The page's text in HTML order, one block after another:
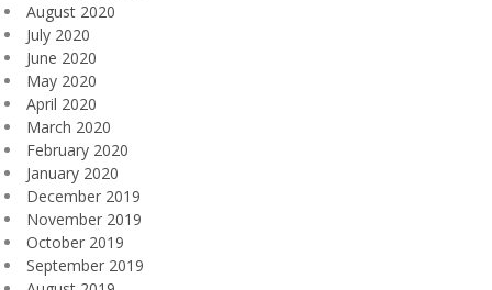
August 2020
July 2020
June 2020
May 2020
April 2020
March 2020
February 2020
January 2020
December 2019
November 2019
October 2019
September 2019